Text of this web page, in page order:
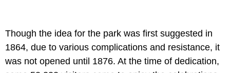
Though the idea for the park was first suggested in
1864, due to various complications and resistance, it
was not opened until 1876. At the time of dedication,